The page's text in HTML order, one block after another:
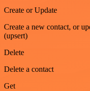
Create or Update
Create a new contact, or
(upsert)
Delete
Delete a contact
Get